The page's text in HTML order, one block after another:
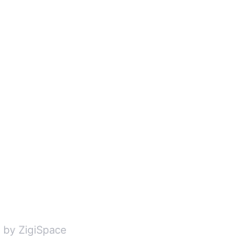
by ZigiSpace